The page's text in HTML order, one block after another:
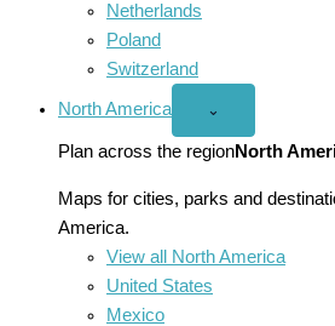
Netherlands
Poland
Switzerland
North America
Open
America
menu
⌄
Plan across the regionNorth
Maps for cities, parks and
America.
View all North America
United States
Mexico